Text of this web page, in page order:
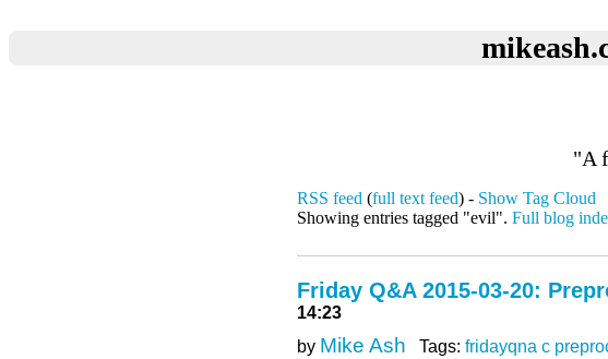
"A
RSS feed (full text feed) - Show Tag Cloud
Showing entries tagged "evil". Full blog
Friday Q&A 2015-03-20:
14:23
by Mike Ash Tags: fridayqna c